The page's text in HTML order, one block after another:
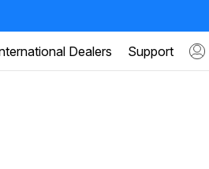
Dealers Support